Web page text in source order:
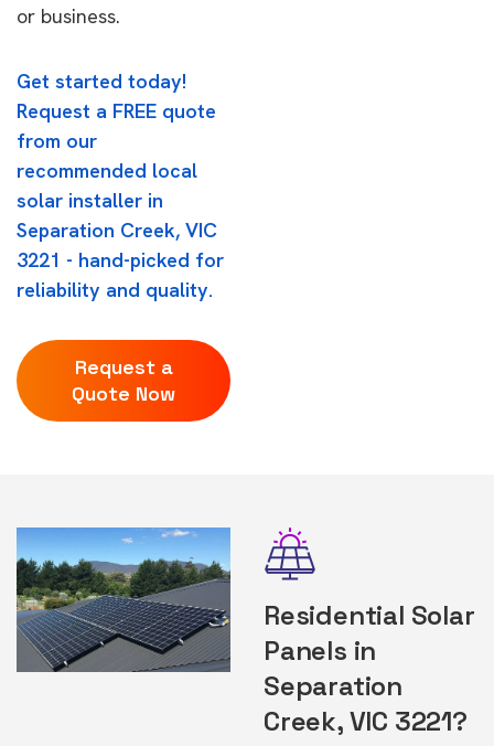
or business.
Get started today!
Request a FREE quote
from our
recommended local
solar installer in
Separation Creek, VIC
3221 - hand-picked for
reliability and quality.
Request a
Quote Now
Residential Solar
Panels in
Separation
Creek, VIC 3221?